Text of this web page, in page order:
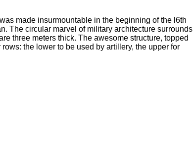
made insurmountable in the beginning of the l6th
The circular marvel of military architecture surrounds
three meters thick. The awesome structure, topped
the lower to be used by artillery, the upper for